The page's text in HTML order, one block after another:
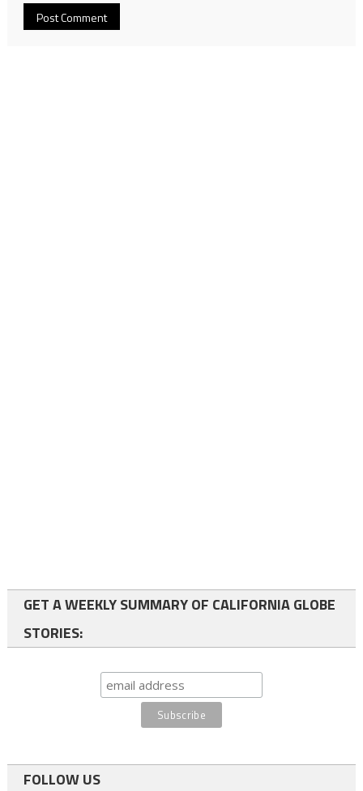
GET A WEEKLY SUMMARY OF CALIFORNIA GLOBE
STORIES:
FOLLOW US